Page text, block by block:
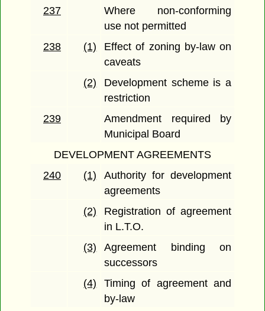
237
Where non-conforming
use not permitted
238
(1)
Effect of zoning by-law on
caveats
(2)
Development scheme is a
restriction
239
Amendment required by
Municipal Board
DEVELOPMENT AGREEMENTS
240
(1)
Authority for development
agreements
(2)
Registration of agreement
in L.T.O.
(3)
Agreement binding on
successors
(4)
Timing of agreement and
by-law